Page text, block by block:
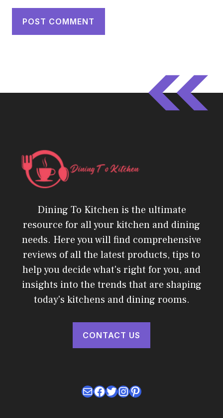
Dining To Kitchen is the ultimate
resource for all your kitchen and dining
needs. Here you will find comprehensive
reviews of all the latest products, tips to
help you decide what's right for you, and
insights into the trends that are shaping
today's kitchens and dining rooms.
CONTACT US
MailFacebook
Twitter
Instagram
Pinterest